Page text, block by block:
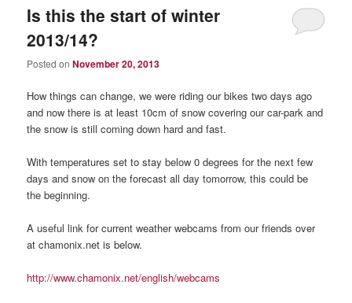
Is this the start of winter
2013/14?
Posted onNovember 20, 2013
How things can change, we were riding our bikes two days ago
and now there is at least 10cm of snow covering our car-park and
the snow is still coming down hard and fast.
With temperatures set to stay below 0 degrees for the next few
days and snow on the forecast all day tomorrow, this could be
the beginning.
A useful link for current weather webcams from our friends over
at chamonix.net is below.
http://www.chamonix.net/english/webcams